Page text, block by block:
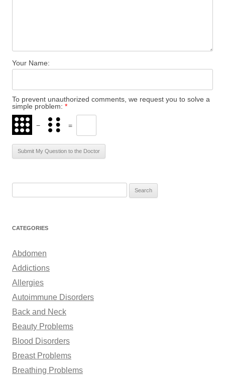
Your Name:
To prevent unauthorized comments, we request you to solve a
simple problem: *
− =
r
h
o
r
:
CATEGORIES
Abdomen
Addictions
Allergies
Autoimmune Disorders
Back and Neck
Beauty Problems
Blood Disorders
Breast Problems
Breathing Problems